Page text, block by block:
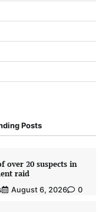
Posts
over 20 suspects in
raid
August 6, 2026 0